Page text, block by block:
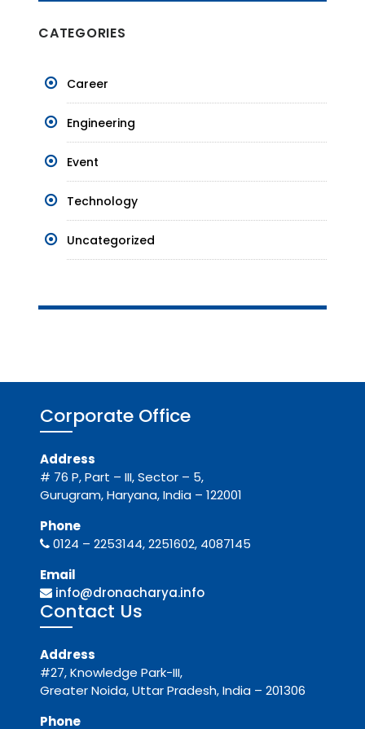
CATEGORIES
Career
Engineering
Event
Technology
Uncategorized
Corporate Office
Address
# 76 P, Part – III, Sector – 5,
Gurugram, Haryana, India – 122001
Phone
0124 – 2253144, 2251602, 4087145
Email
info@dronacharya.info
Contact Us
Address
#27, Knowledge Park-III,
Greater Noida, Uttar Pradesh, India – 201306
Phone